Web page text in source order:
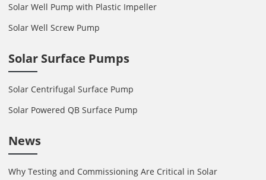
Solar Well Pump with Plastic Impeller
Solar Well Screw Pump
Solar Surface Pumps
Solar Centrifugal Surface Pump
Solar Powered QB Surface Pump
News
Why Testing and Commissioning Are Critical in Solar